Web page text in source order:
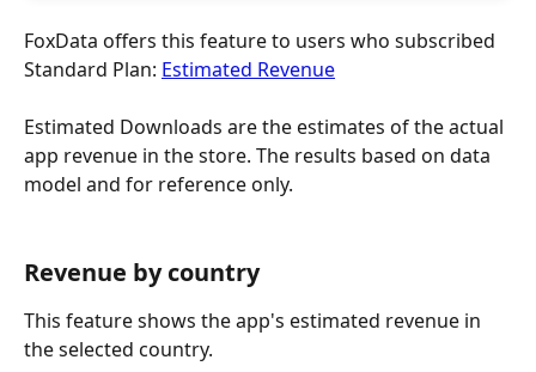
FoxData offers this feature to users who subscribed
Standard Plan: Estimated Revenue
Estimated Downloads are the estimates of the actual
app revenue in the store. The results based on data
model and for reference only.
Revenue by country
This feature shows the app's estimated revenue in
the selected country.